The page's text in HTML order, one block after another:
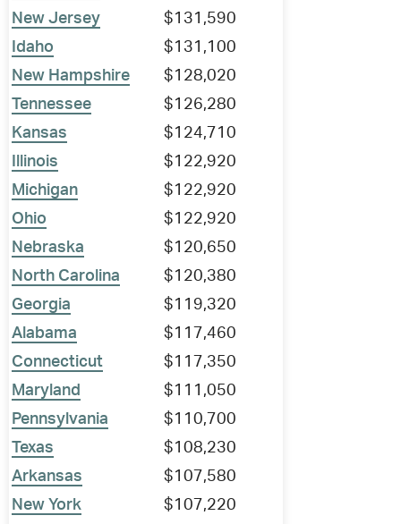
New Jersey
$131,590
Idaho
$131,100
New Hampshire
$128,020
Tennessee
$126,280
Kansas
$124,710
Illinois
$122,920
Michigan
$122,920
Ohio
$122,920
Nebraska
$120,650
North Carolina
$120,380
Georgia
$119,320
Alabama
$117,460
Connecticut
$117,350
Maryland
$111,050
Pennsylvania
$110,700
Texas
$108,230
Arkansas
$107,580
New York
$107,220